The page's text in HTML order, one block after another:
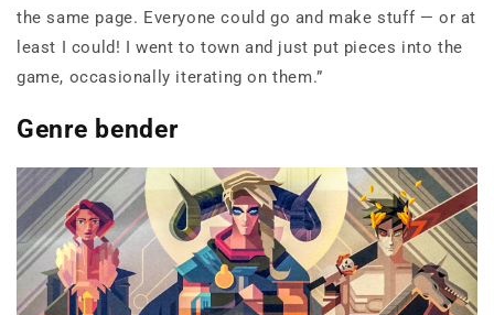
the same page. Everyone could go and make stuff — or at
least I could! I went to town and just put pieces into the
game, occasionally iterating on them.”
Genre bender